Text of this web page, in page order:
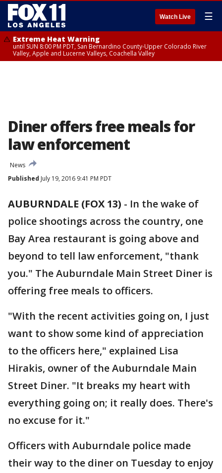
Watch Live ☰
Extreme Heat Warning
until SUN 8:00 PM PDT, San Bernardino County-Upper Colorado River
Valley, Apple and Lucerne Valleys, Coachella Valley
Diner offers free meals for
law enforcement
News
Published July 19, 2016 9:41 PM PDT
AUBURNDALE (FOX 13) - In the wake of
police shootings across the country, one
Bay Area restaurant is going above and
beyond to tell law enforcement, "thank
you." The Auburndale Main Street Diner is
offering free meals to officers.
"With the recent activities going on, I just
want to show some kind of appreciation
to the officers here," explained Lisa
Hirakis, owner of the Auburndale Main
Street Diner. "It breaks my heart with
everything going on; it really does. There's
no excuse for it."
Officers with Auburndale police made
their way to the diner on Tuesday to enjoy